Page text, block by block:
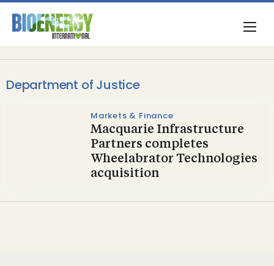
Department of Justice
Markets & Finance
Macquarie Infrastructure
Partners completes
Wheelabrator Technologies
acquisition